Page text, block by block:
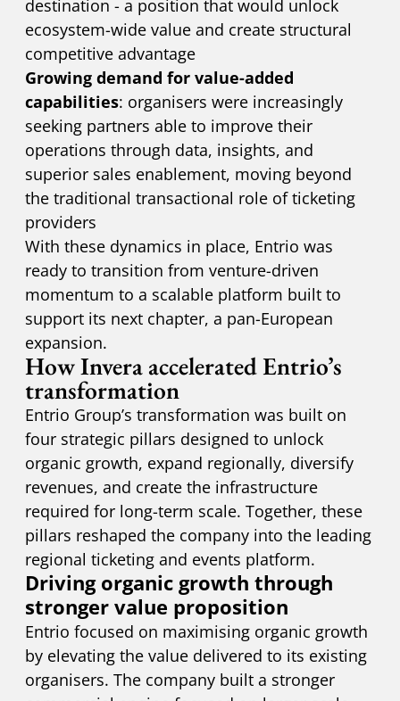
destination - a position that would unlock
ecosystem-wide value and create structural
competitive advantage
Growing demand for value-added
capabilities: organisers were increasingly
seeking partners able to improve their
operations through data, insights, and
superior sales enablement, moving beyond
the traditional transactional role of ticketing
providers
With these dynamics in place, Entrio was
ready to transition from venture-driven
momentum to a scalable platform built to
support its next chapter, a pan-European
expansion.
How Invera accelerated Entrio’s
transformation
Entrio Group’s transformation was built on
four strategic pillars designed to unlock
organic growth, expand regionally, diversify
revenues, and create the infrastructure
required for long-term scale. Together, these
pillars reshaped the company into the leading
regional ticketing and events platform.
Driving organic growth through
stronger value proposition
Entrio focused on maximising organic growth
by elevating the value delivered to its existing
organisers. The company built a stronger